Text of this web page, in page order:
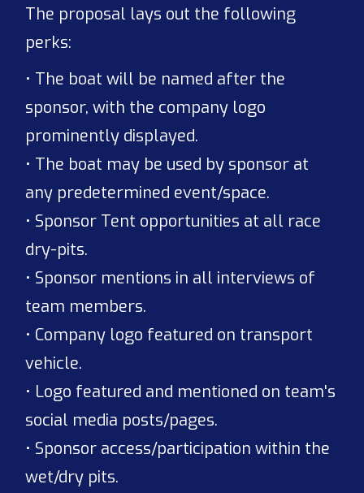
The proposal lays out the following
perks:
• The boat will be named after the
sponsor, with the company logo
prominently displayed.
• The boat may be used by sponsor at
any predetermined event/space.
• Sponsor Tent opportunities at all race
dry-pits.
• Sponsor mentions in all interviews of
team members.
• Company logo featured on transport
vehicle.
• Logo featured and mentioned on team's
social media posts/pages.
• Sponsor access/participation within the
wet/dry pits.